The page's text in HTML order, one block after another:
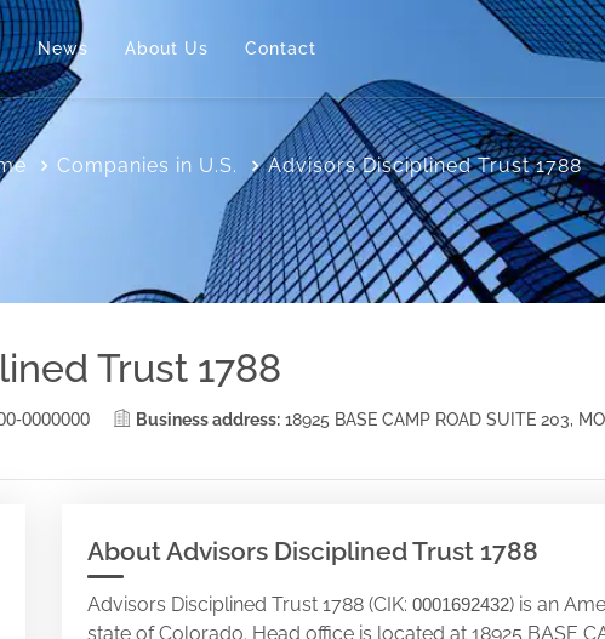
News About Us Contact
Companies in U.S. Advisors Disciplined Trust 1788
Trust 1788
0000000 Business address: 18925 BASE CAMP ROAD SUITE 203,
About Advisors Disciplined Trust 1788
Advisors Disciplined Trust 1788 (CIK: 0001692432) is an
state of Colorado. Head office is located at 18925 BASE